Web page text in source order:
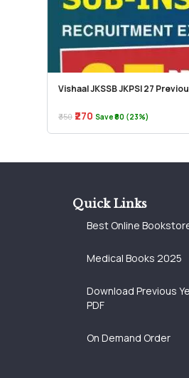
Vishaal JKSSB JKPSI 27
₹350 ₹270 Save ₹80 (23%)
Quick Links
Best Online
Medical Books 2025
Download Previous
PDF
On Demand Order